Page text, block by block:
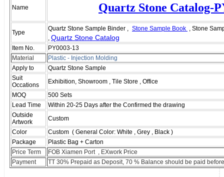
Name Quartz Stone Catalog-
Type
Quartz Stone Sample Binder , Stone Sample Book
, Stone
Quartz Stone Catalog
Item No.
PY0003-13
Material
Plastic - Injection Molding
Apply to
Quartz Stone Sample
Suit
Occations
Exhibition, Showroom , Tile Store , Office
MOQ
500 Sets
Lead Time
Within 20-25 Days after the Confirmed the drawing
Outside
Artwork
Custom
Color
Custom ( General Color: White , Grey , Black )
Package
Plastic Bag + Carton
Price Term
FOB Xiamen Port , EXwork Price
Payment
TT 30% Prepaid as Deposit, 70 % Balance should be paid